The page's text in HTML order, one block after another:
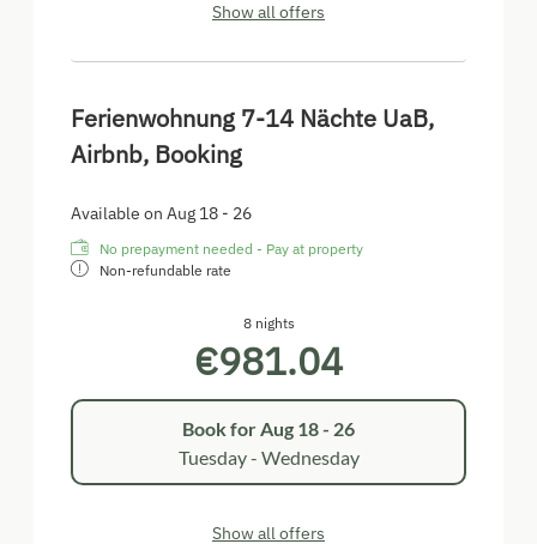
Show all offers
Ferienwohnung 7-14 Nächte UaB,
Airbnb, Booking
Available on Aug 18 - 26
No prepayment needed - Pay at property
Non-refundable rate
8 nights
€981.04
Book forAug 18 - 26
Tuesday - Wednesday
Show all offers